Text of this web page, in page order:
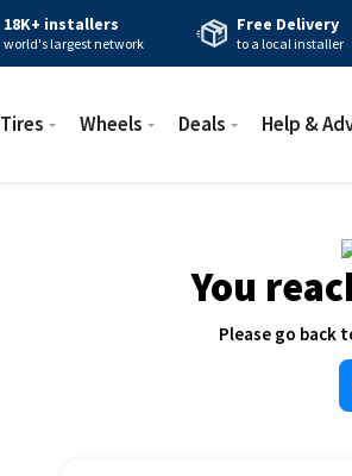
18K+ installers
world's largest network
Free Delivery
to a local installer
Tires Wheels Deals Help &
You
Please go back